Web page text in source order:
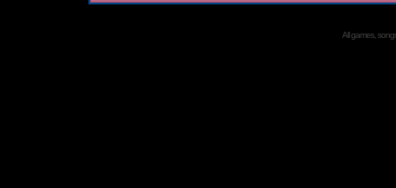
All games,